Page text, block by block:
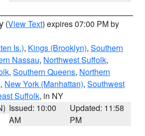
(View Text) expires 07:00 PM by
Is.), Kings (Brooklyn), Southern
Nassau, Northwest Suffolk,
, Southern Queens, Northern
, New York (Manhattan), Southwest
Suffolk, in NY
Issued: 10:00
AM
Updated: 11:58
PM